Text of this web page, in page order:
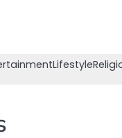
Lifestyle